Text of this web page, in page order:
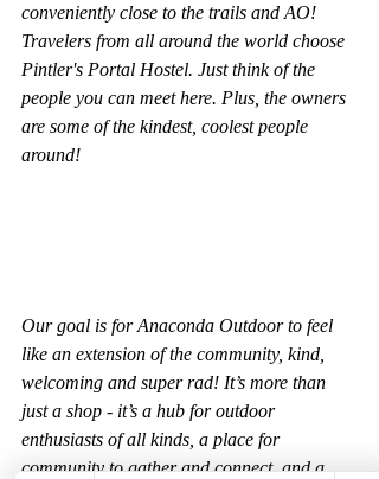
conveniently close to the trails and AO!
Travelers from all around the world choose
Pintler's Portal Hostel. Just think of the
people you can meet here. Plus, the owners
are some of the kindest, coolest people
around!
Our goal is for Anaconda Outdoor to feel
like an extension of the community, kind,
welcoming and super rad! It’s more than
just a shop - it’s a hub for outdoor
enthusiasts of all kinds, a place for
community to gather and connect, and a